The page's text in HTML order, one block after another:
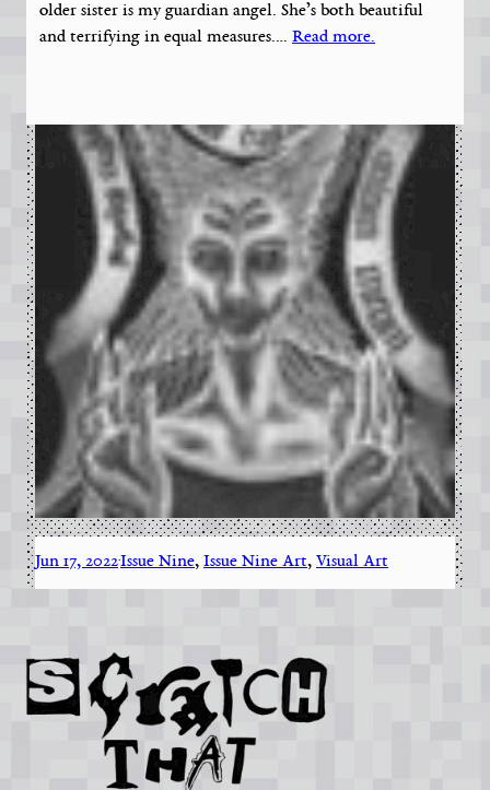
older sister is my guardian angel. She’s both beautiful
and terrifying in equal measures.… Read more.
Jun 17, 2022·Issue Nine, Issue Nine Art, Visual Art